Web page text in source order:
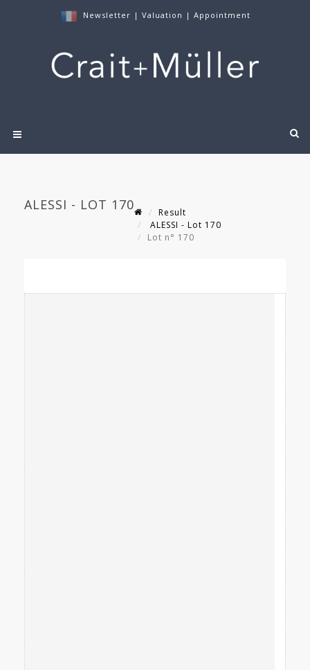
Newsletter | Valuation | Appointment
ALESSI - LOT 170
Result
ALESSI - Lot 170
Lot n° 170